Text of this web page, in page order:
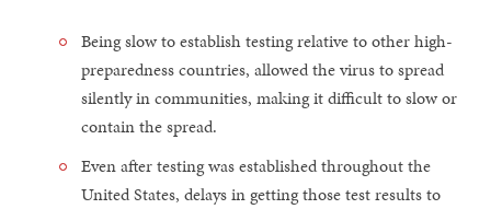
Being slow to establish testing relative to other high-
preparedness countries, allowed the virus to spread
silently in communities, making it difficult to slow or
contain the spread.
Even after testing was established throughout the
United States, delays in getting those test results to